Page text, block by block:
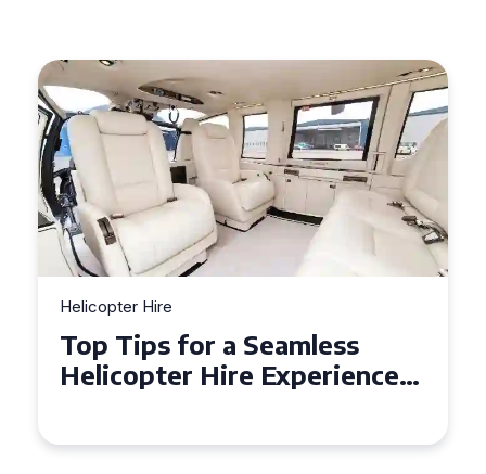
Helicopter Hire
Top Tips for a Seamless
Helicopter Hire Experience